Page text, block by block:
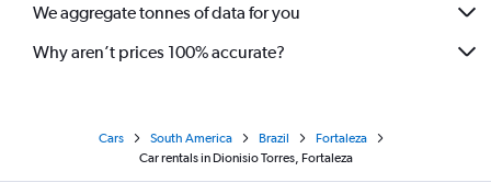
We aggregate tonnes of data for you
Why aren’t prices 100% accurate?
Cars South America Brazil
Fortaleza
Car rentals in Dionisio Torres, Fortaleza